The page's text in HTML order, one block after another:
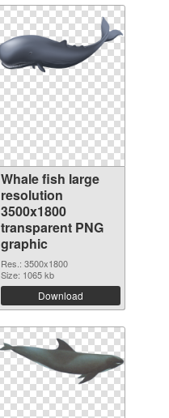
Whale fish large
resolution
3500x1800
transparent PNG
graphic
Res.: 3500x1800
Size: 1065 kb
Download